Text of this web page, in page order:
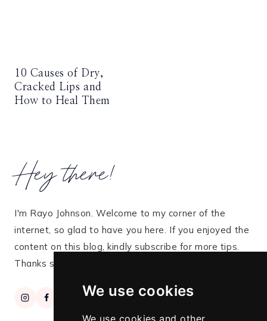
We use cookies
We use cookies and other
10 Causes of Dry,
Cracked Lips and
How to Heal Them
Hey there!
I'm Rayo Johnson. Welcome to my corner of the
internet, so glad to have you here. If you enjoyed the
content on this blog, kindly subscribe for more tips.
Thanks so much for stopping by!